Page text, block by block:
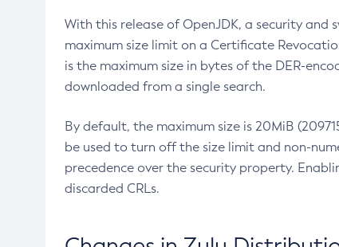
With this release of OpenJDK, a security and
maximum size limit on a Certificate
is the maximum size in bytes of the DER-
downloaded from a single search.
By default, the maximum size is 20MiB
be used to turn off the size limit and non-
precedence over the security property.
discarded CRLs.